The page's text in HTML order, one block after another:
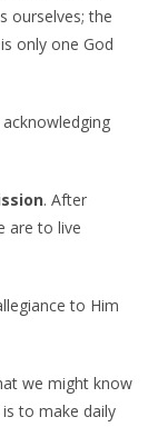
ourselves; the
only one God
. After
are to live
to Him
we might know
to make daily